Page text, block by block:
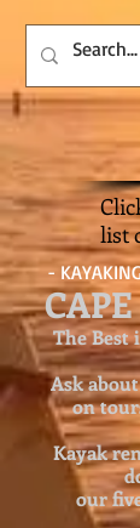
list
-
The Best
Ask
on
Kayak
our